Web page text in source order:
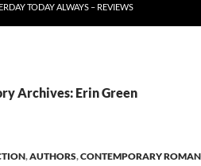
TODAY ALWAYS – REVIEWS
Archives: Erin Green
,AUTHORS,CONTEMPORARY